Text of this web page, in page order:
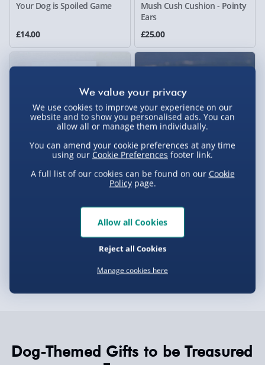
Your Dog is Spoiled Game
£14.00
Mush Cush Cushion - Pointy
Ears
£25.00
Personalised A4 Pet Portrait
Photo Upload Create Your
Showing 10 of 10 products
Dog-Themed Gifts to be Treasured
We use cookies to improve your experience on our
website and to show you personalised ads. You can
allow all or manage them individually.
You can amend your cookie preferences at any time
using our Cookie Preferences footer link.
A full list of our cookies can be found on our Cookie
Policypage.
Manage cookies here
Reject all Cookies
Allow all Cookies